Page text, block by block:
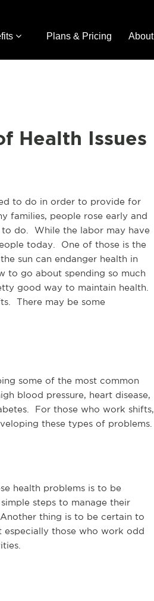
Plans & Pricing About
Health Issues
to do in order to provide for
families, people rose early and
do. While the labor may have
today. One of those is the
sun can endanger health in
to go about spending so much
good way to maintain health.
There may be some
some of the most common
blood pressure, heart disease,
For those who work shifts,
these types of problems.
health problems is to be
steps to manage their
thing is to be certain to
those who work odd